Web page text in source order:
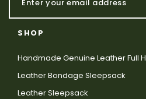
SHOP
Handmade Genuine Leather Full
Leather Bondage Sleepsack
Leather Sleepsack